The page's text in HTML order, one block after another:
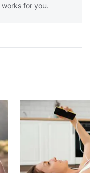
for you.